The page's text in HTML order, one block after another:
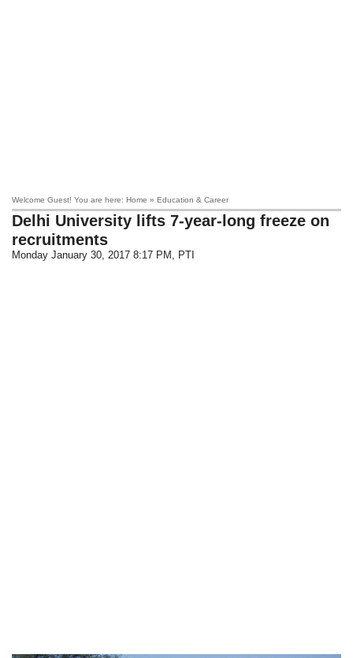
Welcome Guest! You are here: Home » Education & Career
Delhi University lifts 7-year-long freeze on
recruitments
Monday January 30, 2017 8:17 PM , PTI